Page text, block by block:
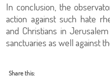
In conclusion, the
action against such hate
and Christians in
sanctuaries as well against
Share this: